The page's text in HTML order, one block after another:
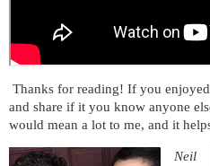
Thanks for reading! If you
and share if it you know anyone
would mean a lot to me, and it
Neil